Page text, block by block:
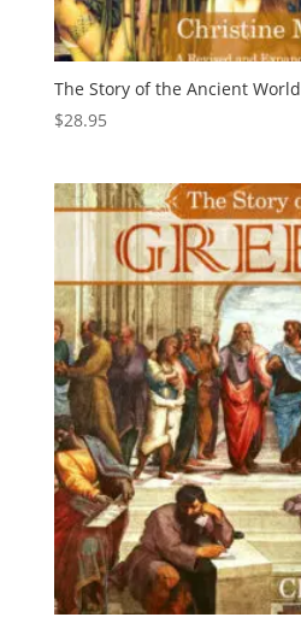
The Story of the Ancient World
$28.95